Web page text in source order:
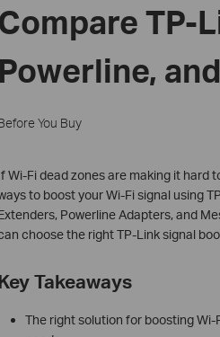
Compare TP-
Powerline,
You Buy
Wi-Fi dead zones are making it hard
to boost your Wi-Fi signal using
Powerline Adapters, and
choose the right TP-Link signal
Takeaways
The right solution for boosting